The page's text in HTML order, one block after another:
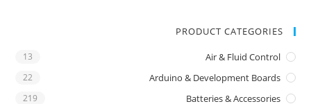
PRODUCT CATEGORIES
Air & Fluid Control
13
Arduino & Development Boards
22
Batteries & Accessories
219